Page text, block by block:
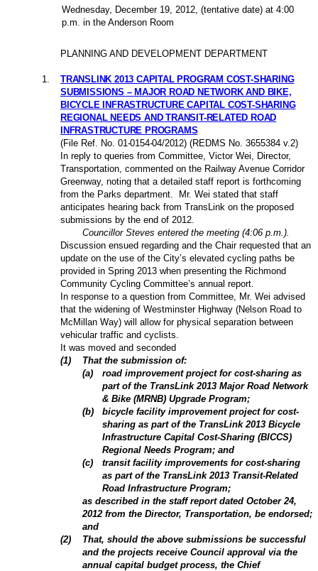
Wednesday, December 19, 2012 , (tentative date) at 4:00
p.m. in the Anderson Room
PLANNING AND DEVELOPMENT DEPARTMENT
1
TRANSLINK 2013 CAPITAL PROGRAM COST-SHARING
SUBMISSIONS – MAJOR ROAD NETWORK AND BIKE,
BICYCLE INFRASTRUCTURE CAPITAL COST-SHARING
REGIONAL NEEDS AND TRANSIT-RELATED ROAD
INFRASTRUCTURE PROGRAMS
(File Ref. No. 01-0154-04/2012) (REDMS No. 3655384 v.2)
In reply to queries from Committee, Victor Wei, Director,
Transportation, commented on the Railway Avenue Corridor
Greenway, noting that a detailed staff report is forthcoming
from the Parks department.
Mr. Wei stated that staff
anticipates hearing back from TransLink on the proposed
submissions by the end of 2012.
Councillor Steves entered the meeting (4:06 p.m.).
Discussion ensued regarding and the Chair requested that an
update on the use of the City’s elevated cycling paths be
provided in Spring 2013 when presenting the Richmond
Community Cycling Committee’s annual report.
In response to a question from Committee, Mr. Wei advised
that the widening of Westminster Highway (Nelson Road to
McMillan Way) will allow for physical separation between
vehicular traffic and cyclists.
It was moved and seconded
(1)
That the submission of:
(a)
road improvement project for cost-sharing as
part of the TransLink 2013 Major Road Network
& Bike (MRNB) Upgrade Program;
(b)
bicycle facility improvement project for cost-
sharing as part of the TransLink 2013 Bicycle
Infrastructure Capital Cost-Sharing (BICCS)
Regional Needs Program; and
(c)
transit facility improvements for cost-sharing
as part of the TransLink 2013 Transit-Related
Road Infrastructure Program;
as described in the staff report dated October 24,
2012 from the Director, Transportation, be endorsed;
and
(2)
That, should the above submissions be successful
and the projects receive Council approval via the
annual capital budget process, the Chief